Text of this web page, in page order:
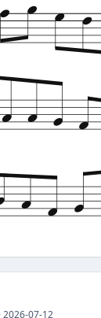
2026-07-12